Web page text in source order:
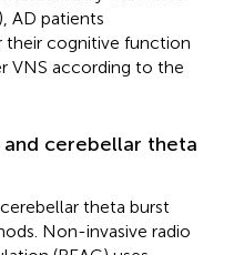
), AD patients
cognitive function
VNS according to the
cerebellar theta
theta burst
Non-invasive radio